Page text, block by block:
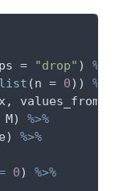
= "drop" ) %>%
list (n = 0)) %>%
values_from =
M) %>%
%>%
0) %>%